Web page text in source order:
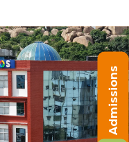
Admissions